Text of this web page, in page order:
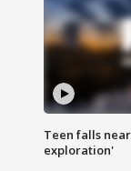
Teen falls
exploration'